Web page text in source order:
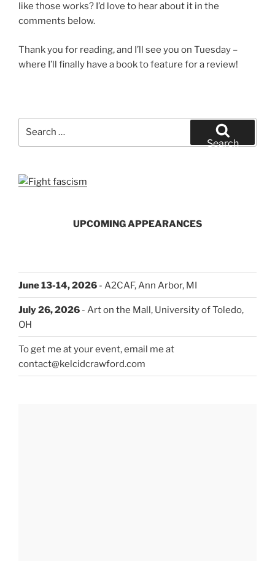
like those works? I’d love to hear about it in the
comments below.
Thank you for reading, and I’ll see you on Tuesday –
where I’ll finally have a book to feature for a review!
Search
UPCOMING APPEARANCES
June 13-14, 2026 - A2CAF, Ann Arbor, MI
July 26, 2026 - Art on the Mall, University of Toledo,
OH
To get me at your event, email me at
contact@kelcidcrawford.com